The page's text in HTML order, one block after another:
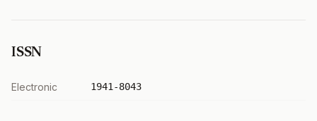
ISSN
Electronic 1941-8043